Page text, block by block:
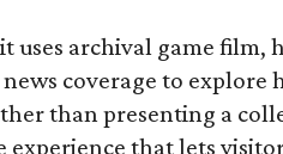
uses archival game film,
coverage to
than presenting a
experience that lets